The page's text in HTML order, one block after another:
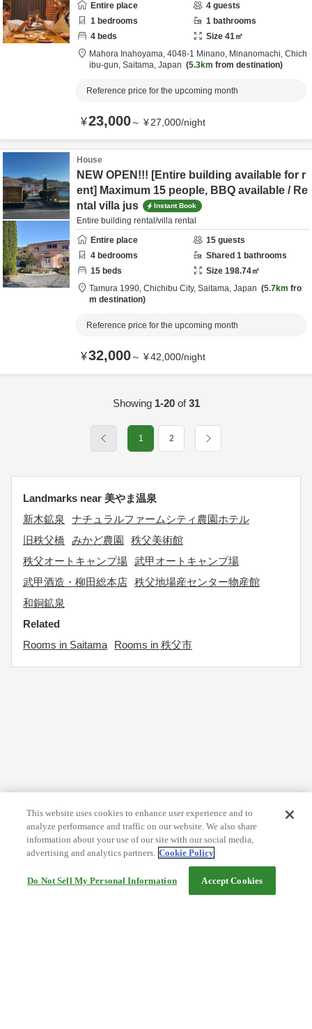
Entire place 4 guests
1 bedrooms 1 bathrooms
4 beds Size 41㎡
Mahora Inahoyama, 4048-1 Minano, Minanomachi, Chich
ibu-gun, Saitama, Japan 5.3km from destination
Reference price for the upcoming month
¥23,000～ ¥27,000/night
House
NEW OPEN!!! [Entire building available for r
ent] Maximum 15 people, BBQ available / Re
ntal villa jus
Instant Book
Entire building rental/villa rental
Entire place
15 guests
4 bedrooms Shared 1 bathrooms
15 beds Size 198.74㎡
Tamura 1990, Chichibu City, Saitama, Japan 5.7km fro
m destination
Reference price for the upcoming month
¥32,000～ ¥42,000/night
Showing 1-20of31
1 2
Landmarks near 美やま温泉
新木鉱泉
ナチュラルファームシティ農園ホテル
旧秩父橋
みかど農園
秩父美術館
秩父オートキャンプ場 武甲オートキャンプ場
武甲酒造・柳田総本店 秩父地場産センター物産館
和銅鉱泉
Related
Rooms in Saitama
Rooms in 秩父市
This website uses cookies to enhance user experience and to
analyze performance and traffic on our website. We also share
information about your use of our site with our social media,
advertising and analytics partners. Cookie Policy
Do Not Sell My Personal Information Accept Cookies